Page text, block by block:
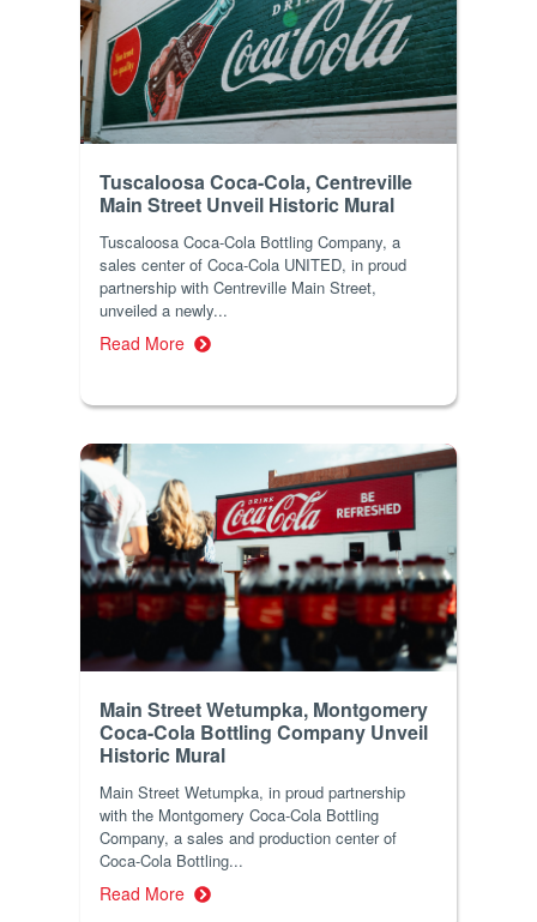
Tuscaloosa Coca-Cola, Centreville
Main Street Unveil Historic Mural
Tuscaloosa Coca-Cola Bottling Company, a
sales center of Coca-Cola UNITED, in proud
partnership with Centreville Main Street,
unveiled a newly...
Read More
Main Street Wetumpka, Montgomery
Coca-Cola Bottling Company Unveil
Historic Mural
Main Street Wetumpka, in proud partnership
with the Montgomery Coca-Cola Bottling
Company, a sales and production center of
Coca-Cola Bottling...
Read More